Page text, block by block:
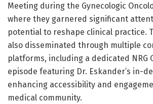
Meeting during the Gynecologic
where they garnered significant
potential to reshape clinical practice.
also disseminated through multiple
platforms, including a dedicated NRG
episode featuring Dr. Eskander’s in-
enhancing accessibility and
medical community.